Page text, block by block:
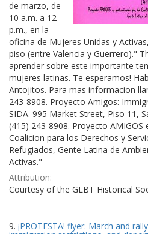
de marzo, de
10 a.m. a 12
p.m., en la
oficina de Mujeres Unidas y
piso (entre Valencia y Guerrero)."
aprender sobre este importante
mujeres latinas. Te esperamos!
Antojitos. Para mas informacion
243-8908. Proyecto Amigos:
SIDA. 995 Market Street, Piso 11,
(415) 243-8908. Proyecto
Coalicion para los Derechos y
Refugiados, Gente Latina de
Activas."
Attribution:
Courtesy of the GLBT Historical
9. ¡PROTESTA! flyer: March and